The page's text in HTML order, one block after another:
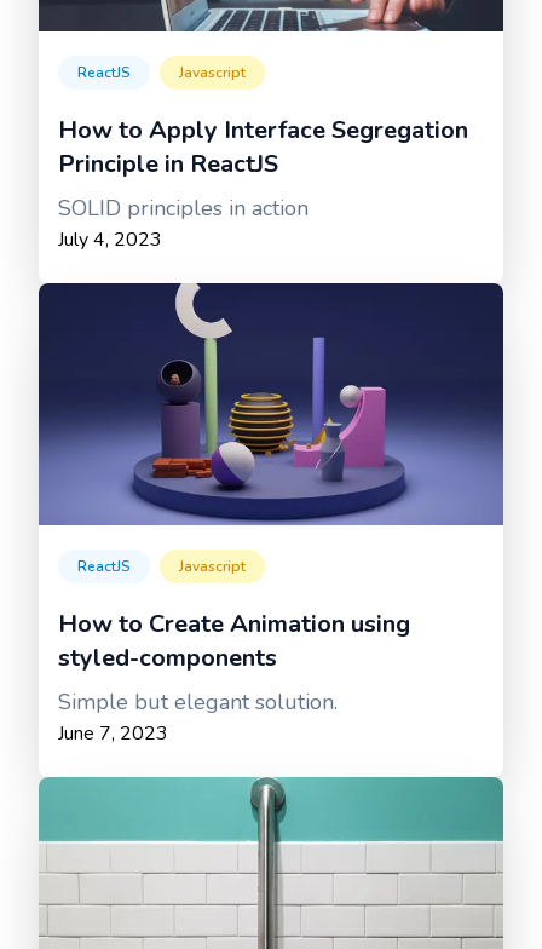
ReactJS Javascript
How to Apply Interface Segregation
Principle in ReactJS
SOLID principles in action
July 4, 2023
ReactJS Javascript
How to Create Animation using
styled-components
Simple but elegant solution.
June 7, 2023